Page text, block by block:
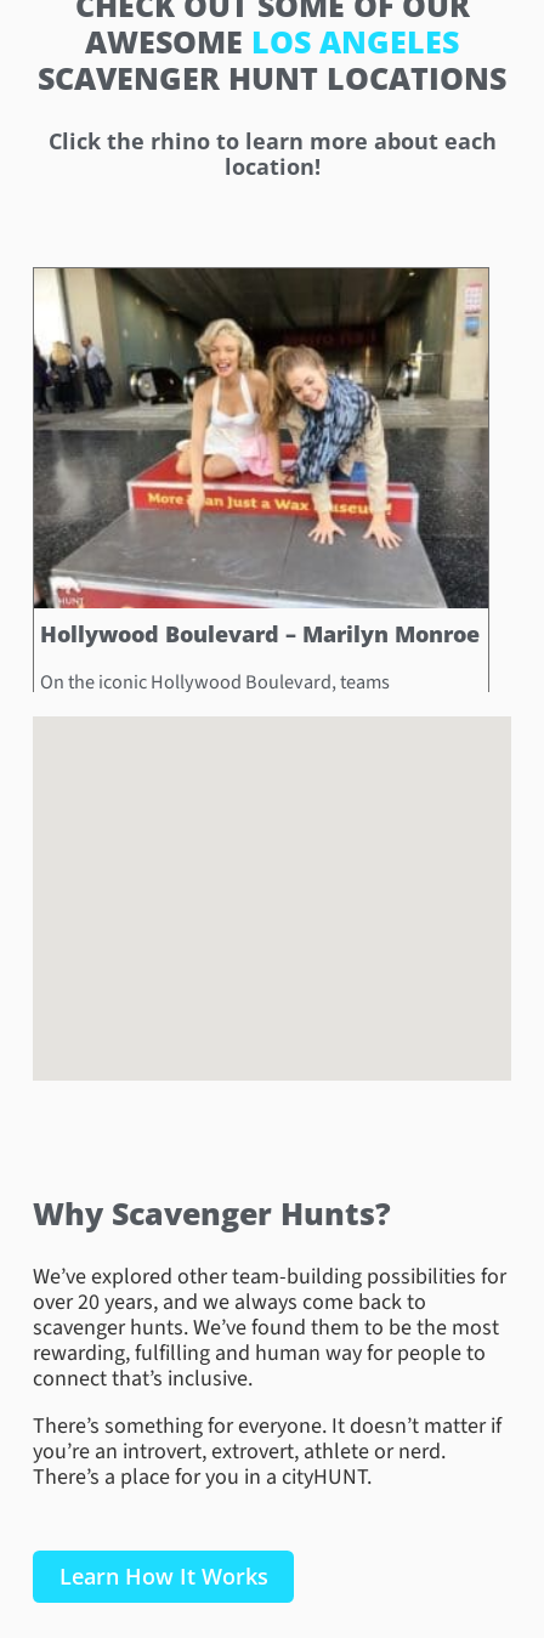
AWESOME LOS ANGELES
SCAVENGER HUNT LOCATIONS
Click the rhino to learn more about each
location!
Hollywood Boulevard – Marilyn Monroe
On the iconic Hollywood Boulevard, teams
On the famous Hollywood Boulevard, teams had the
unique opportunity to interact with the only star
Why Scavenger Hunts?
We’ve explored other team-building possibilities for
over 20 years, and we always come back to
scavenger hunts. We’ve found them to be the most
rewarding, fulfilling and human way for people to
connect that’s inclusive.
There’s something for everyone. It doesn’t matter if
you’re an introvert, extrovert, athlete or nerd.
There’s a place for you in a cityHUNT.
Learn How It Works